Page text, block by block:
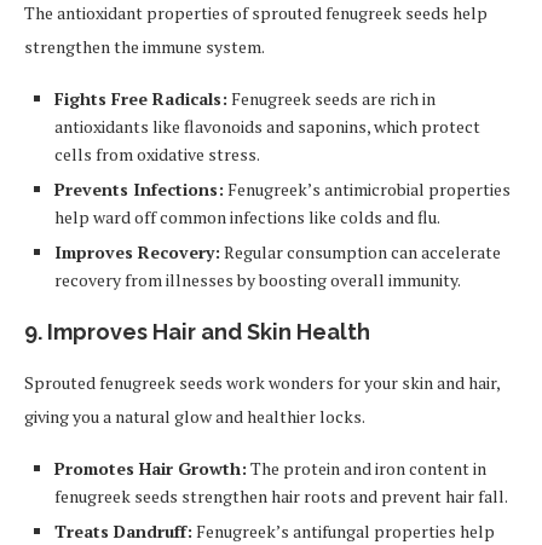
The antioxidant properties of sprouted fenugreek seeds help
strengthen the immune system.
Fights Free Radicals: Fenugreek seeds are rich in
antioxidants like flavonoids and saponins, which protect
cells from oxidative stress.
Prevents Infections: Fenugreek’s antimicrobial properties
help ward off common infections like colds and flu.
Improves Recovery: Regular consumption can accelerate
recovery from illnesses by boosting overall immunity.
9. Improves Hair and Skin Health
Sprouted fenugreek seeds work wonders for your skin and hair,
giving you a natural glow and healthier locks.
Promotes Hair Growth: The protein and iron content in
fenugreek seeds strengthen hair roots and prevent hair fall.
Treats Dandruff: Fenugreek’s antifungal properties help